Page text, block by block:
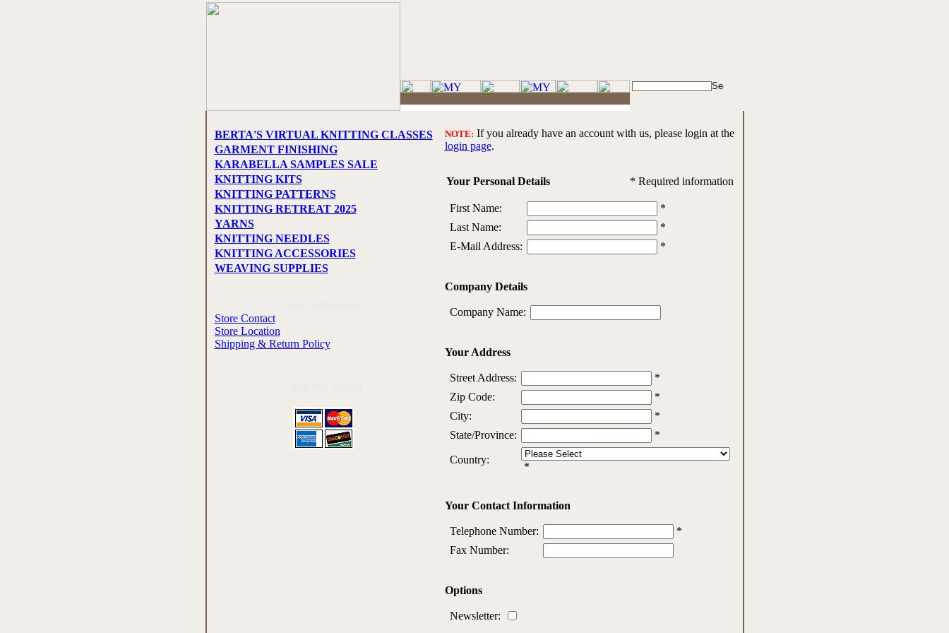
BERTA'S VIRTUAL KNITTING CLASSES
GARMENT FINISHING
KARABELLA SAMPLES SALE
KNITTING KITS
KNITTING PATTERNS
KNITTING RETREAT 2025
YARNS
KNITTING NEEDLES
KNITTING ACCESSORIES
WEAVING SUPPLIES
Store Contact
Store Location
Shipping & Return Policy
NOTE: If you already have an account with us, please login at the
login page.
Your Personal Details * Required information
First Name:
*
Last Name:
*
E-Mail Address:
*
Company Details
Company Name:
Your Address
Street Address:
*
Zip Code:
*
City:
*
State/Province:
*
Country:
*
Your Contact Information
Telephone Number:
*
Fax Number:
Options
Newsletter: